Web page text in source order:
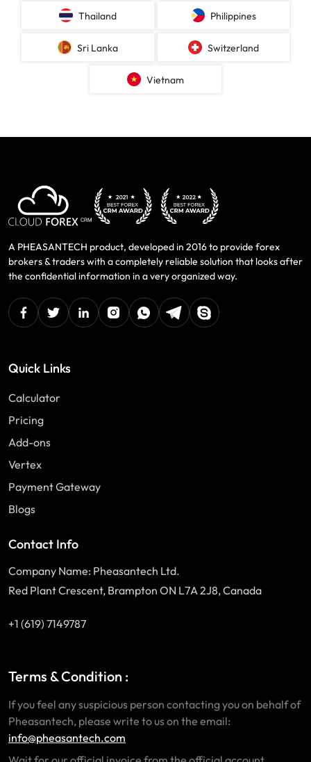
Thailand Philippines
Sri Lanka Switzerland
Vietnam
A PHEASANTECH product, developed in 2016 to provide forex
brokers & traders with a completely reliable solution that looks after
the confidential information in a very organized way.
facebooktwitterlinkedininstagramWhatsappTelegram
Skype
Quick Links
Calculator
Pricing
Add-ons
Vertex
Payment Gateway
Blogs
Contact Info
Company Name: Pheasantech Ltd.
Red Plant Crescent, Brampton ON L7A 2J8, Canada
+1 (619) 7149787
Terms & Condition :
If you feel any suspicious person contacting you on behalf of
Pheasantech, please write to us on the email:
info@pheasantech.com